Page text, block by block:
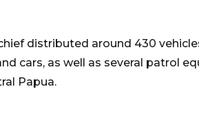
distributed around 430
cars, as well as several patrol
Papua.